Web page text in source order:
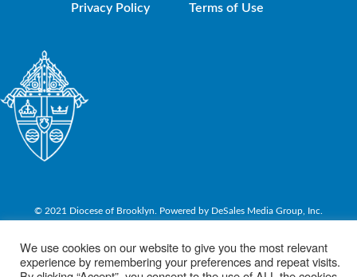
Privacy Policy Terms of Use
© 2021 Diocese of Brooklyn. Powered by DeSales Media Group, Inc.
We use cookies on our website to give you the most relevant
experience by remembering your preferences and repeat visits.